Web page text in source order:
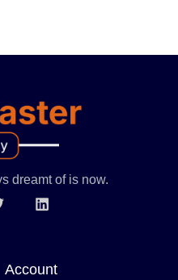
dreamt of is now.
Account